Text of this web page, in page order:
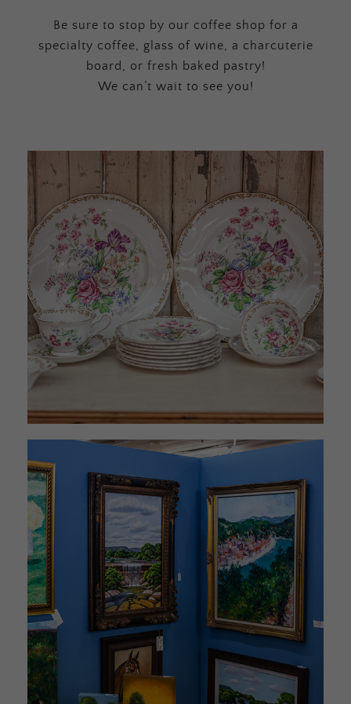
Be sure to stop by our coffee shop for a
specialty coffee, glass of wine, a charcuterie
board, or fresh baked pastry!
We can’t wait to see you!